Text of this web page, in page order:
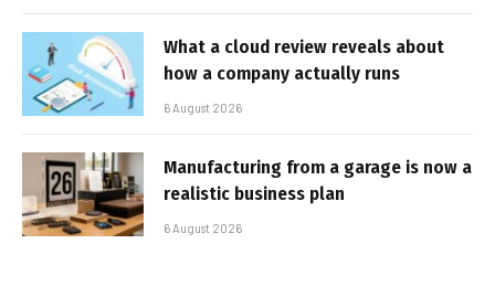
What a cloud review reveals about
how a company actually runs
6 August 2026
Manufacturing from a garage is now a
realistic business plan
6 August 2026